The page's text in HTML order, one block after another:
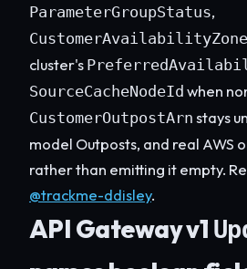
ParameterGroupStatus,
CustomerAvailabilityZone
cluster's
SourceCacheNodeId when
CustomerOutpostArn stays
model Outposts, and real AWS
rather than emitting it empty.
@trackme-ddisley.
API Gateway v1